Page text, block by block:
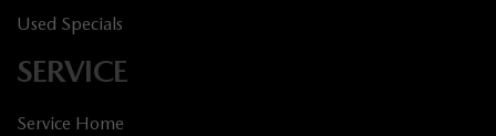
Used Specials
SERVICE
Service Home